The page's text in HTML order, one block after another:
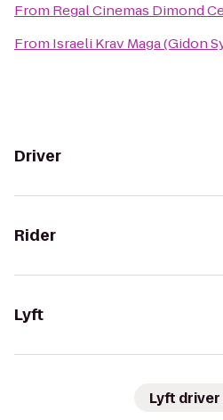
From Regal Cinemas Dimond
From Israeli Krav Maga (Gidon
Driver
Rider
Lyft
Lyft driver